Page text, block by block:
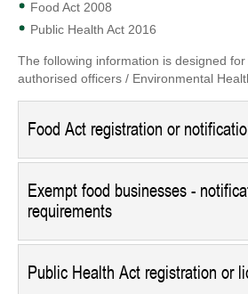
Food Act 2008
Public Health Act 2016
The following information is designed
authorised officers / Environmental
Food Act registration or
Exempt food businesses -
requirements
Public Health Act registration or